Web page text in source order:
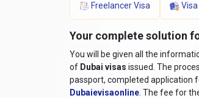
Valid Passport:
A
filled out online.
Passport-sized
Travel itinerary:
Proof of
Accommodation Details:
Freelancer Visa
Your complete solution
You will be given all the
of Dubai visas issued. The
passport, completed application
Dubaievisaonline . The fee for